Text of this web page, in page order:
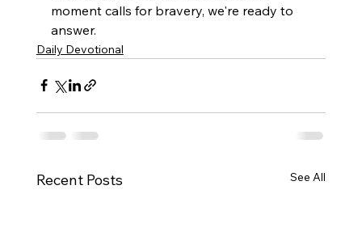
moment calls for bravery, we're ready to
answer.
Daily Devotional
Recent Posts See All